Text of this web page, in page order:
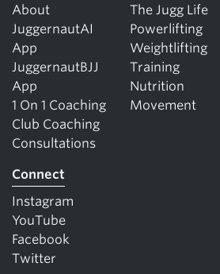
About
JuggernautAI
App
JuggernautBJJ
App
1 On 1 Coaching
Club Coaching
Consultations
The Jugg Life
Powerlifting
Weightlifting
Training
Nutrition
Movement
Connect
Instagram
YouTube
Facebook
Twitter